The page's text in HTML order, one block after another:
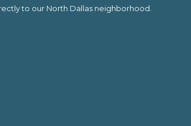
to our North Dallas neighborhood.